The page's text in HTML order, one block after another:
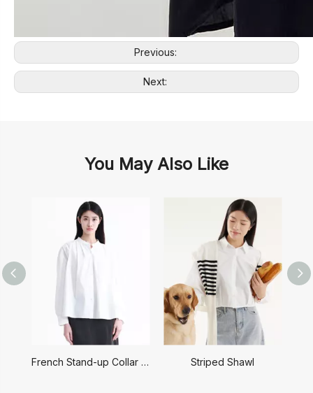
Previous:
Next:
You May Also Like
French Stand-up Collar Shirt Striped Shawl